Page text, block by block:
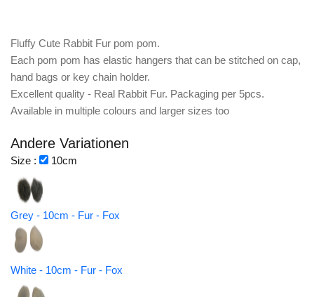
Fluffy Cute Rabbit Fur pom pom.
Each pom pom has elastic hangers that can be stitched on cap,
hand bags or key chain holder.
Excellent quality - Real Rabbit Fur. Packaging per 5pcs.
Available in multiple colours and larger sizes too
Andere Variationen
Size : 10cm
Grey - 10cm - Fur - Fox
White - 10cm - Fur - Fox